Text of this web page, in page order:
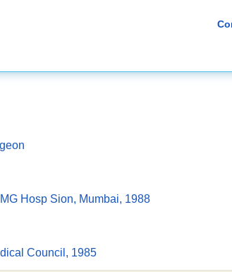
Hosp Sion, Mumbai, 1988
Council, 1985